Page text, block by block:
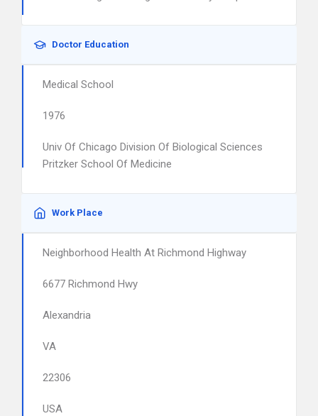
Doctor Education
Medical School
1976
Univ Of Chicago Division Of Biological Sciences
Pritzker School Of Medicine
Work Place
Neighborhood Health At Richmond Highway
6677 Richmond Hwy
Alexandria
VA
22306
USA